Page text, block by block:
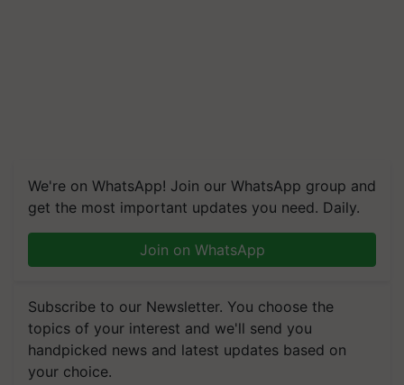
We're on WhatsApp! Join our WhatsApp group and
get the most important updates you need. Daily.
Join on WhatsApp
Subscribe to our Newsletter. You choose the
topics of your interest and we'll send you
handpicked news and latest updates based on
your choice.